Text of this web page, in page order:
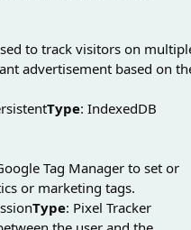
to track visitors on
advertisement based on
Type: IndexedDB
Tag Manager to set or
or marketing tags.
Type: Pixel Tracker